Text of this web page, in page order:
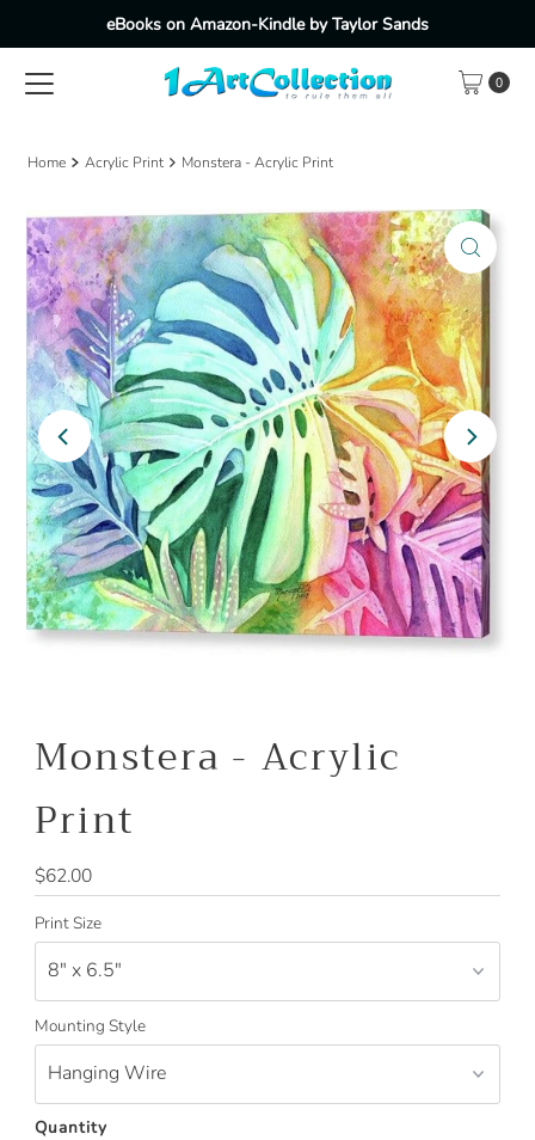
Skip to contenteBooks on Amazon-Kindle by Taylor Sands
0
Home Acrylic Print Monstera - Acrylic Print
Monstera - Acrylic
Print
Regular
Price
$62.00
Print Size
Mounting Style
Quantity